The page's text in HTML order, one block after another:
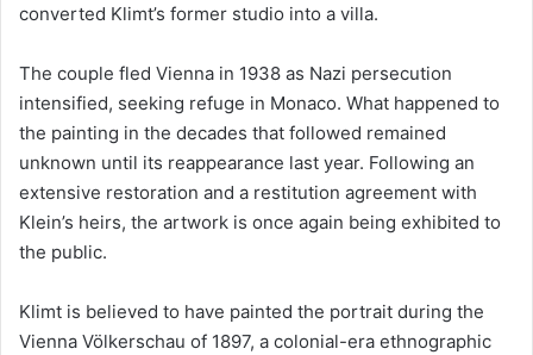
converted Klimt’s former studio into a villa.
The couple fled Vienna in 1938 as Nazi persecution
intensified, seeking refuge in Monaco. What happened to
the painting in the decades that followed remained
unknown until its reappearance last year. Following an
extensive restoration and a restitution agreement with
Klein’s heirs, the artwork is once again being exhibited to
the public.
Klimt is believed to have painted the portrait during the
Vienna Völkerschau of 1897, a colonial-era ethnographic